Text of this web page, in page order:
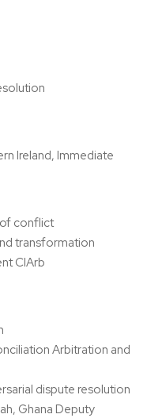
Ireland, Immediate
conflict
transformation
CIArb
Arbitration and
dispute resolution
Ghana Deputy